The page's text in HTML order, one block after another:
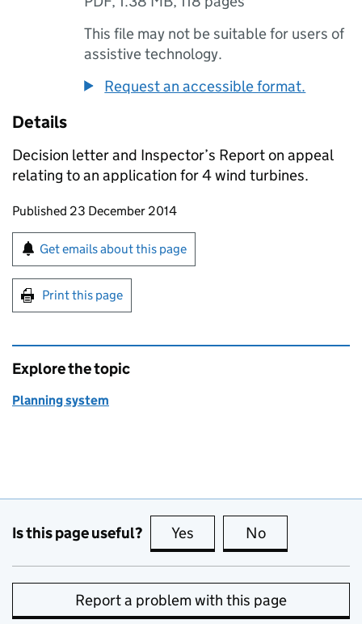
This file may not be suitable for users of
assistive technology.
Request an accessible format.
Details
Decision letter and Inspector’s Report on appeal
relating to an application for 4 wind turbines.
Updates to this page
Published 23 December 2014
Sign up for emails or print this page
Get emails about this page
Print this page
Explore the topic
Planning system
Is this page useful? Yes this page is useful
No
Report a problem with this page